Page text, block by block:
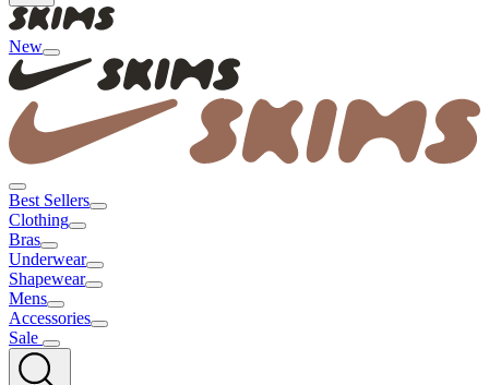
New
Best Sellers
Clothing
Bras
Underwear
Shapewear
Mens
Accessories
Sale